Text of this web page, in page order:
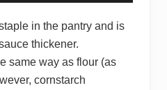
in the pantry and is
thickener.
same way as flour (as
cornstarch